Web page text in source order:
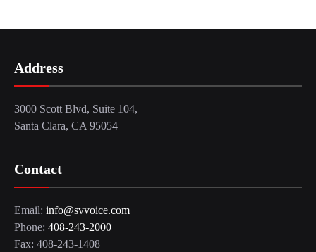
Address
3000 Scott Blvd, Suite 104,
Santa Clara, CA 95054
Contact
Email: info@svvoice.com
Phone: 408-243-2000
Fax: 408-243-1408